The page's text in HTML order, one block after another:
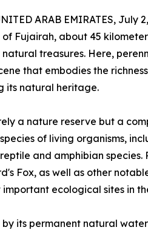
ARAB EMIRATES, July
Fujairah, about 45
natural treasures. Here,
that embodies the
its natural heritage.
a nature reserve but a
of living organisms,
and amphibian
Fox, as well as other
ecological sites in
its permanent natural